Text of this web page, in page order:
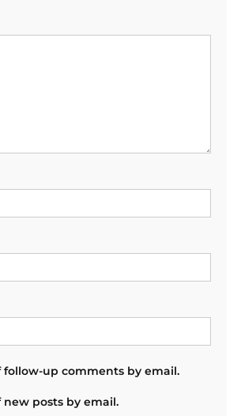
follow-up comments by email.
new posts by email.